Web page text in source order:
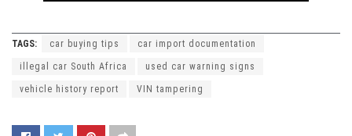
TAGS: car buying tips car import documentation
illegal car South Africa used car warning signs
vehicle history report VIN tampering